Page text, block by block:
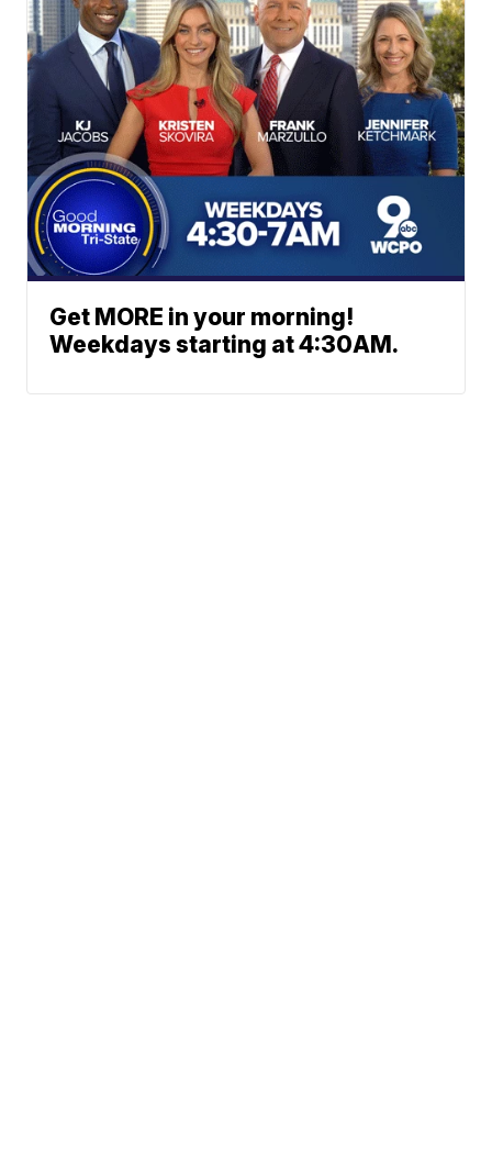
Get MORE in your morning!
Weekdays starting at 4:30AM.